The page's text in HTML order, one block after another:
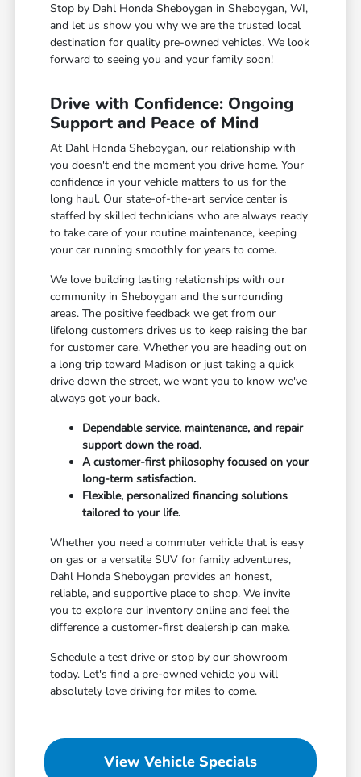
Stop by Dahl Honda Sheboygan in Sheboygan, WI,
and let us show you why we are the trusted local
destination for quality pre-owned vehicles. We look
forward to seeing you and your family soon!
Drive with Confidence: Ongoing
Support and Peace of Mind
At Dahl Honda Sheboygan, our relationship with
you doesn't end the moment you drive home. Your
confidence in your vehicle matters to us for the
long haul. Our state-of-the-art service center is
staffed by skilled technicians who are always ready
to take care of your routine maintenance, keeping
your car running smoothly for years to come.
We love building lasting relationships with our
community in Sheboygan and the surrounding
areas. The positive feedback we get from our
lifelong customers drives us to keep raising the bar
for customer care. Whether you are heading out on
a long trip toward Madison or just taking a quick
drive down the street, we want you to know we've
always got your back.
Dependable service, maintenance, and repair
support down the road.
A customer-first philosophy focused on your
long-term satisfaction.
Flexible, personalized financing solutions
tailored to your life.
Whether you need a commuter vehicle that is easy
on gas or a versatile SUV for family adventures,
Dahl Honda Sheboygan provides an honest,
reliable, and supportive place to shop. We invite
you to explore our inventory online and feel the
difference a customer-first dealership can make.
Schedule a test drive or stop by our showroom
today. Let's find a pre-owned vehicle you will
absolutely love driving for miles to come.
View Vehicle Specials